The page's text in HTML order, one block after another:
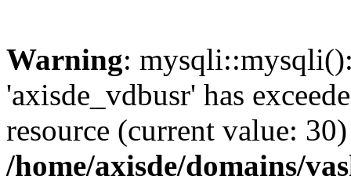
Warning:
'axisde_vdbusr' has
resource (current value:
/home/axisde/domains/